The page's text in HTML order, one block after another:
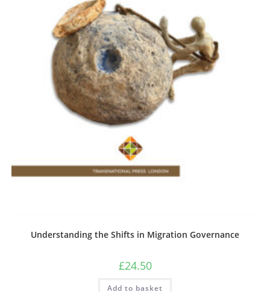
Understanding the Shifts in Migration Governance
£24.50
Add to basket